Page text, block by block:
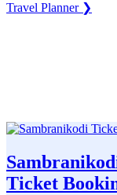
Travel Planner ❯
Ticket